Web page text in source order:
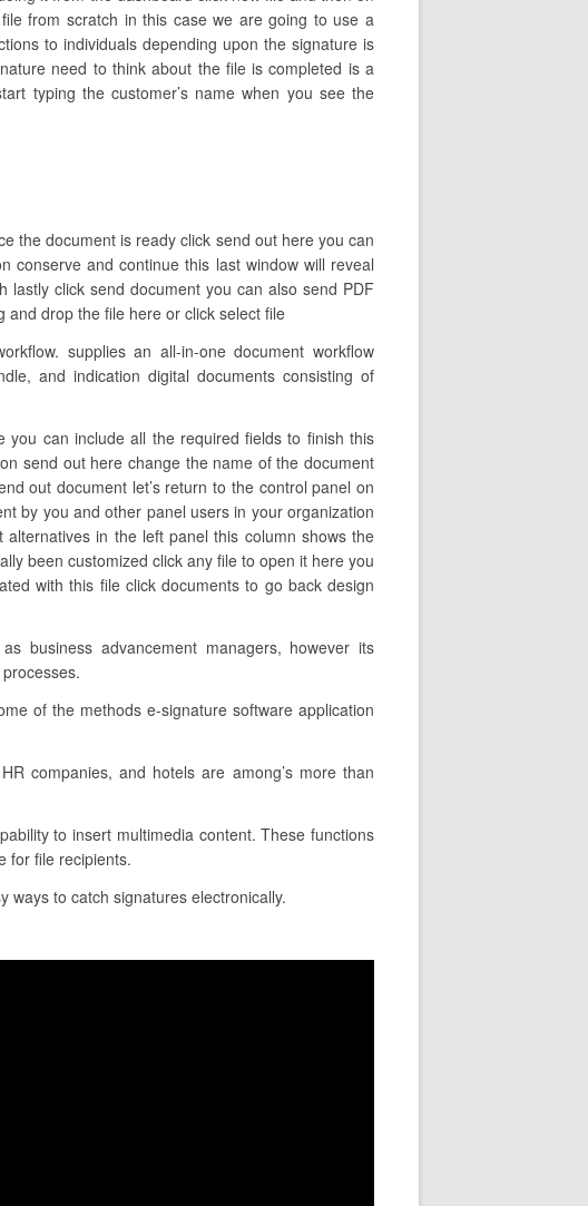
from scratch in this case we are going to use a
to individuals depending upon the signature is
need to think about the file is completed is a
typing the customer’s name when you see the
the document is ready click send out here you can
and continue this last window will reveal
click send document you can also send PDF
drop the file here or click select file
supplies an all-in-one document workflow
and indication digital documents consisting of
you can include all the required fields to finish this
send out here change the name of the document
out document let’s return to the control panel on
by you and other panel users in your organization
in the left panel this column shows the
been customized click any file to open it here you
with this file click documents to go back design
business advancement managers, however its
of the methods e-signature software application
companies, and hotels are among’s more than
to insert multimedia content. These functions
for file recipients.
ways to catch signatures electronically.